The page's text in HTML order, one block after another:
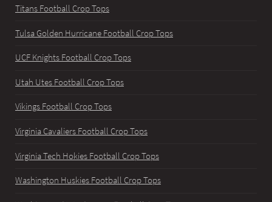
Titans Football Crop Tops
Tulsa Golden Hurricane Football Crop Tops
UCF Knights Football Crop Tops
Utah Utes Football Crop Tops
Vikings Football Crop Tops
Virginia Cavaliers Football Crop Tops
Virginia Tech Hokies Football Crop Tops
Washington Huskies Football Crop Tops